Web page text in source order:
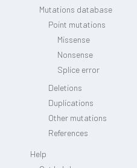
Mutations database
Point mutations
Missense
Nonsense
Splice error
Deletions
Duplications
Other mutations
References
Help